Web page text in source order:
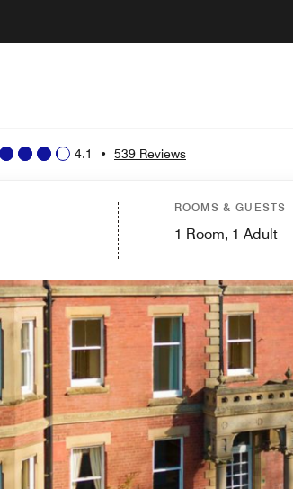
4.1 • 539 Reviews
ROOMS & GUESTS
1 Room, 1 Adult